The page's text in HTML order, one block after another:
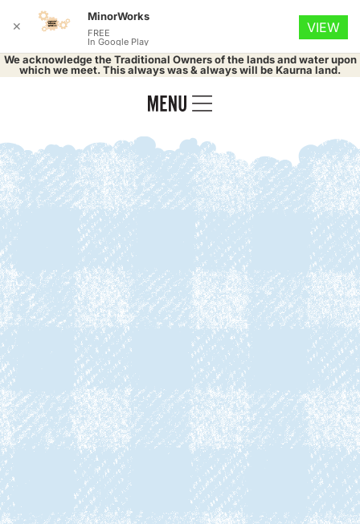
We acknowledge the Traditional Owners of the lands and water upon
which we meet. This always was & always will be Kaurna land.
✕
MinorWorks
FREE
In Google Play
VIEW